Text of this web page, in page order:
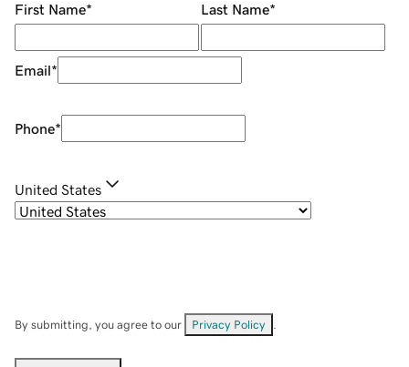
First Name* Last Name*
Email*
Phone*
United States
By submitting, you agree to our Privacy Policy